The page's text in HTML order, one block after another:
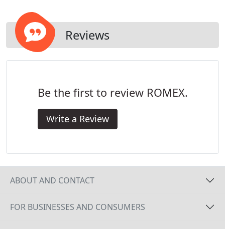
Reviews
Be the first to review ROMEX.
Write a Review
ABOUT AND CONTACT
FOR BUSINESSES AND CONSUMERS